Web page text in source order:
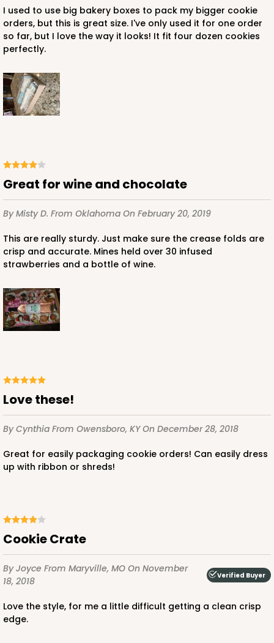
I used to use big bakery boxes to pack my bigger cookie
orders, but this is great size. I've only used it for one order
so far, but I love the way it looks! It fit four dozen cookies
perfectly.
Great for wine and chocolate
By Misty D. From Oklahoma On February 20, 2019
This are really sturdy. Just make sure the crease folds are
crisp and accurate. Mines held over 30 infused
strawberries and a bottle of wine.
Love these!
By Cynthia From Owensboro, KYOn December 28, 2018
Great for easily packaging cookie orders! Can easily dress
up with ribbon or shreds!
Cookie Crate
By Joyce From Maryville, MO On November
18, 2018
Verified Buyer
Love the style, for me a little difficult getting a clean crisp
edge.